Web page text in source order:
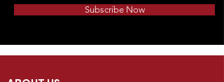
Subscribe Now